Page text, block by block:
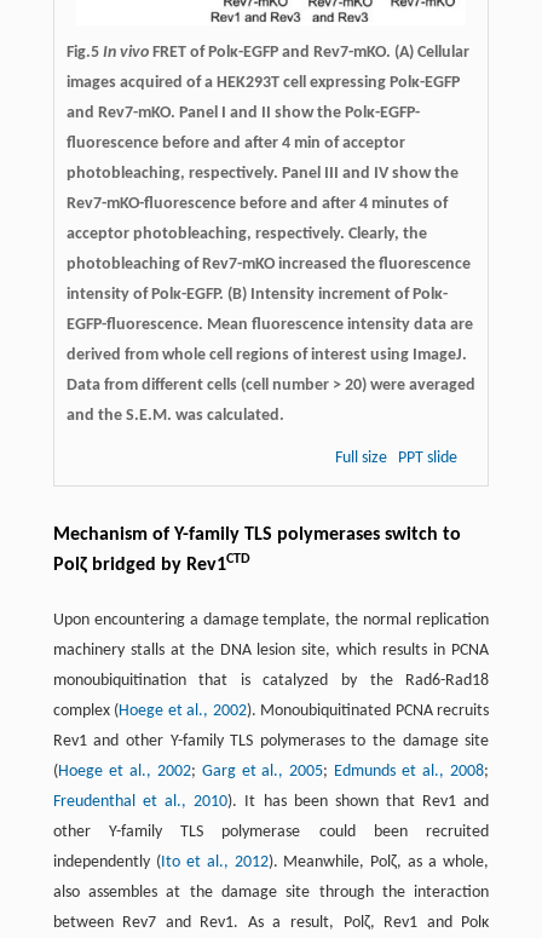
Fig.5 In vivo FRET of Polκ-EGFP and Rev7-mKO. (A) Cellular
images acquired of a HEK293T cell expressing Polκ-EGFP
and Rev7-mKO. Panel I and II show the Polκ-EGFP-
fluorescence before and after 4 min of acceptor
photobleaching, respectively. Panel III and IV show the
Rev7-mKO-fluorescence before and after 4 minutes of
acceptor photobleaching, respectively. Clearly, the
photobleaching of Rev7-mKO increased the fluorescence
intensity of Polκ-EGFP. (B) Intensity increment of Polκ-
EGFP-fluorescence. Mean fluorescence intensity data are
derived from whole cell regions of interest using ImageJ.
Data from different cells (cell number > 20) were averaged
and the S.E.M. was calculated.
Full size PPT slide
Mechanism of Y-family TLS polymerases switch to
Polζ bridged by Rev1CTD
Upon encountering a damage template, the normal replication
machinery stalls at the DNA lesion site, which results in PCNA
monoubiquitination that is catalyzed by the Rad6-Rad18
complex ( Hoege et al., 2002). Monoubiquitinated PCNA recruits
Rev1 and other Y-family TLS polymerases to the damage site
( Hoege et al., 2002; Garg et al., 2005; Edmunds et al., 2008;
Freudenthal et al., 2010). It has been shown that Rev1 and
other Y-family TLS polymerase could been recruited
independently ( Ito et al., 2012). Meanwhile, Polζ, as a whole,
also assembles at the damage site through the interaction
between Rev7 and Rev1. As a result, Polζ, Rev1 and Polκ